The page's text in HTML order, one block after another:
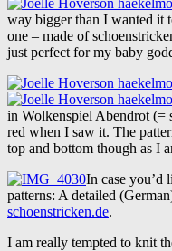
way bigger than I wanted it
one – made of
just perfect for my baby
in Wolkenspiel Abendrot (=
red when I saw it. The
top and bottom though as I
In case you’d
patterns: A detailed
schoenstricken.de.
I am really tempted to knit